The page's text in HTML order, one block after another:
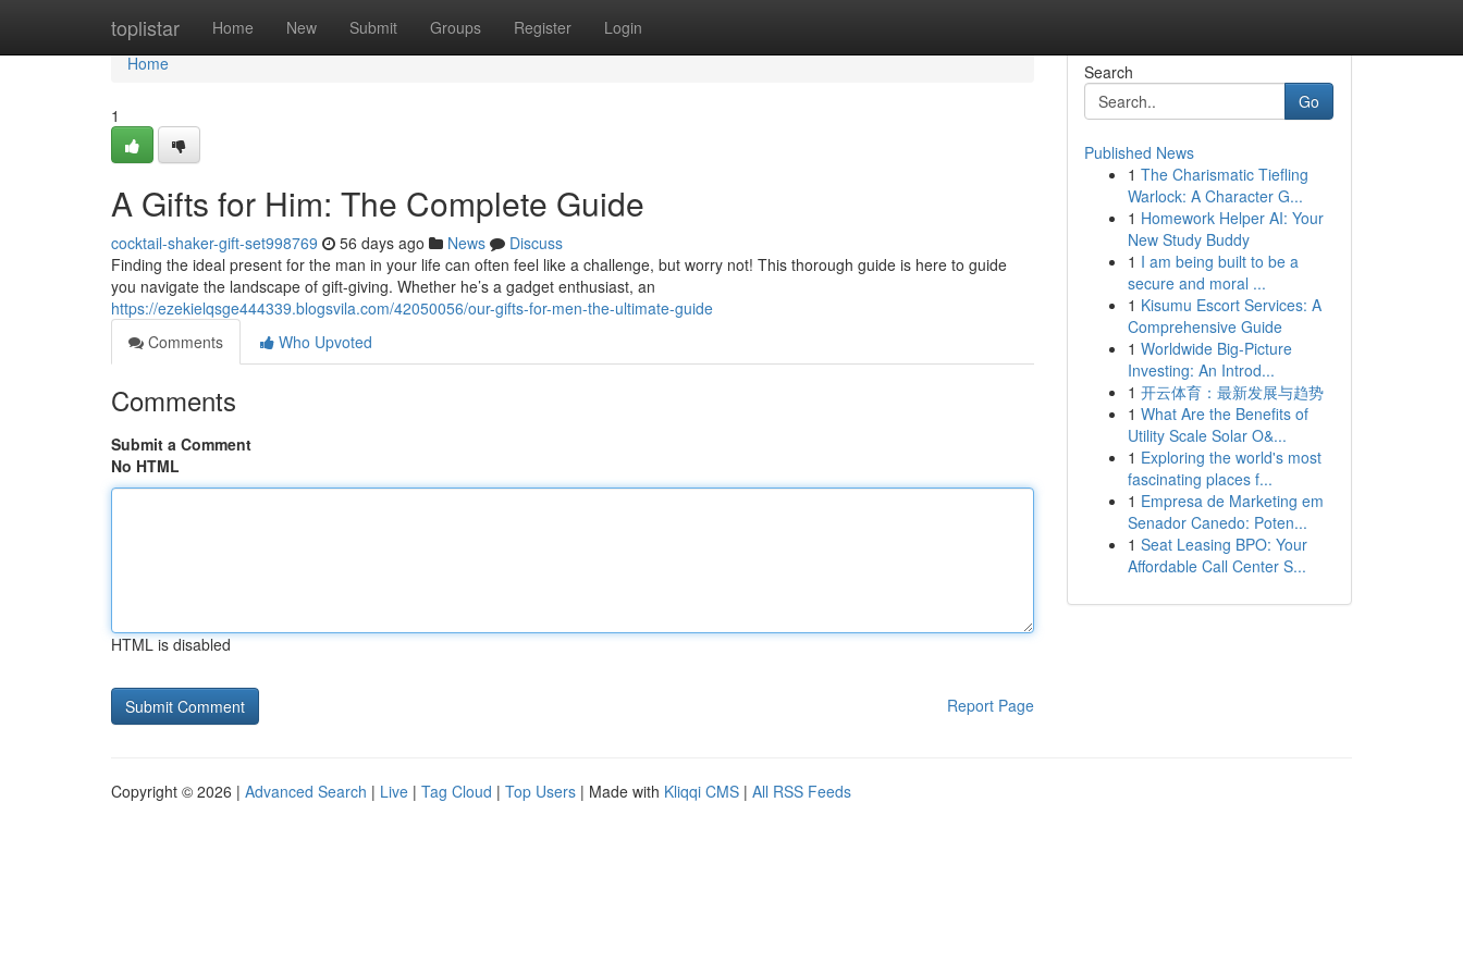
toplistar Home New Submit Groups Register Login
Home
Home
1
A Gifts for Him: The Complete Guide
cocktail-shaker-gift-set998769 56 days ago News
Discuss
Finding the ideal present for the man in your life can often feel like a challenge, but worry not! This thorough guide is here to guide
you navigate the landscape of gift-giving. Whether he’s a gadget enthusiast, an
https://ezekielqsge444339.blogsvila.com/42050056/our-gifts-for-men-the-ultimate-guide
Comments
Who Upvoted
Comments
Submit a Comment
No HTML
HTML is disabled
Report Page
Search
Go
Published News
1 The Charismatic Tiefling
Warlock: A Character G...
1 Homework Helper AI: Your
New Study Buddy
1 I am being built to be a
secure and moral ...
1 Kisumu Escort Services: A
Comprehensive Guide
1 Worldwide Big-Picture
Investing: An Introd...
1 开云体育：最新发展与趋势
1 What Are the Benefits of
Utility Scale Solar O&...
1 Exploring the world's most
fascinating places f...
1 Empresa de Marketing em
Senador Canedo: Poten...
1 Seat Leasing BPO: Your
Affordable Call Center S...
Copyright © 2026 | Advanced Search | Live | Tag Cloud | Top Users | Made with Kliqqi CMS | All RSS Feeds